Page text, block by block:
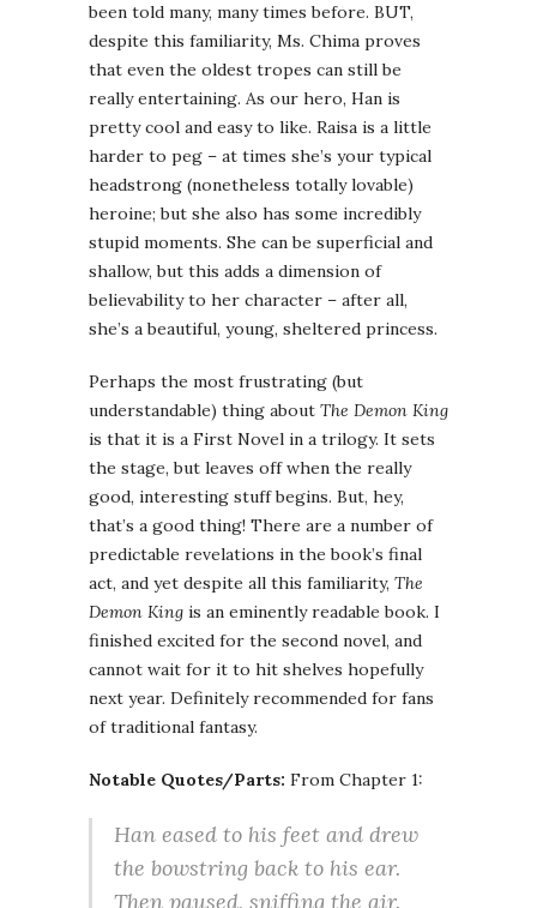
been told many, many times before. BUT,
despite this familiarity, Ms. Chima proves
that even the oldest tropes can still be
really entertaining. As our hero, Han is
pretty cool and easy to like. Raisa is a little
harder to peg – at times she’s your typical
headstrong (nonetheless totally lovable)
heroine; but she also has some incredibly
stupid moments. She can be superficial and
shallow, but this adds a dimension of
believability to her character – after all,
she’s a beautiful, young, sheltered princess.
Perhaps the most frustrating (but
understandable) thing about The Demon King
is that it is a First Novel in a trilogy. It sets
the stage, but leaves off when the really
good, interesting stuff begins. But, hey,
that’s a good thing! There are a number of
predictable revelations in the book’s final
act, and yet despite all this familiarity, The
Demon King is an eminently readable book. I
finished excited for the second novel, and
cannot wait for it to hit shelves hopefully
next year. Definitely recommended for fans
of traditional fantasy.
Notable Quotes/Parts: From Chapter 1:
Han eased to his feet and drew
the bowstring back to his ear.
Then paused, sniffing the air.